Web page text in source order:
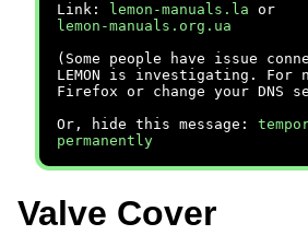
Link:
lemon-manuals.la or
lemon-manuals.org.ua
(Some people have issue
LEMON is investigating. For
Firefox or change your DNS
Or, hide this message:
permanently
Valve Cover